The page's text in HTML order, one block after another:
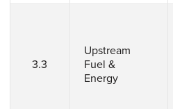
3.3
Upstream
Fuel &
Energy